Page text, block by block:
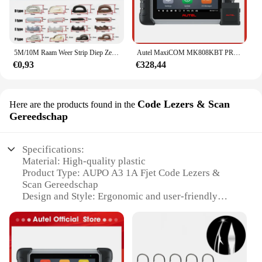
€0,93 €328,44
Here are the products found in the Code Lezers & Scan
Gereedschap
Specifications:
Material: High-quality plastic
Product Type: AUPO A3 1A Fjet Code Lezers &
Scan Gereedschap
Design and Style: Ergonomic and user-friendly
(OCR) and barcode scanning
Typical Adaptive Scenario: Retail, warehouse, and
Performance and Property: Precise and efficient